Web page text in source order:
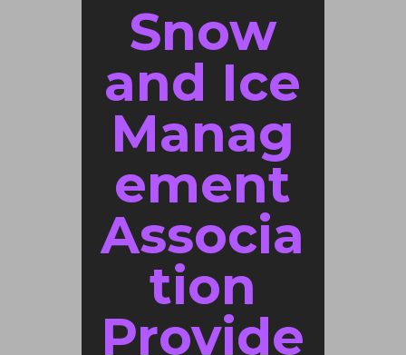
Snow
and Ice
Manag
ement
Associa
tion
Provide